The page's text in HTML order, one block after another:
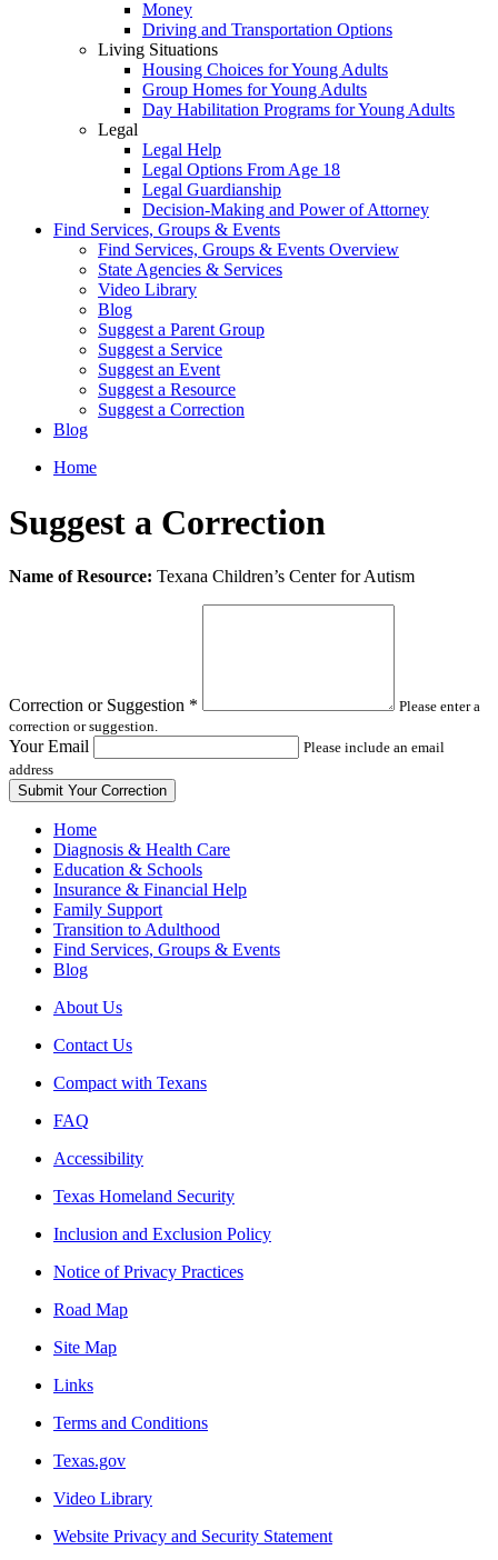
Money
Driving and Transportation Options
Living Situations
Housing Choices for Young Adults
Group Homes for Young Adults
Day Habilitation Programs for Young Adults
Legal
Legal Help
Legal Options From Age 18
Legal Guardianship
Decision-Making and Power of Attorney
Find Services, Groups & Events
Find Services, Groups & Events Overview
State Agencies & Services
Video Library
Blog
Suggest a Parent Group
Suggest a Service
Suggest an Event
Suggest a Resource
Suggest a Correction
Blog
Home
Suggest a Correction
Leave
Name of Resource: Texana Children’s Center for Autism
Correction or Suggestion *
Please enter a
correction or suggestion.
Your Email
Please include an email
address
Home
Diagnosis & Health Care
Education & Schools
Insurance & Financial Help
Family Support
Transition to Adulthood
Find Services, Groups & Events
Blog
About Us
Contact Us
Compact with Texans
FAQ
Accessibility
Texas Homeland Security
Inclusion and Exclusion Policy
Notice of Privacy Practices
Road Map
Site Map
Links
Terms and Conditions
Texas.gov
Video Library
Website Privacy and Security Statement